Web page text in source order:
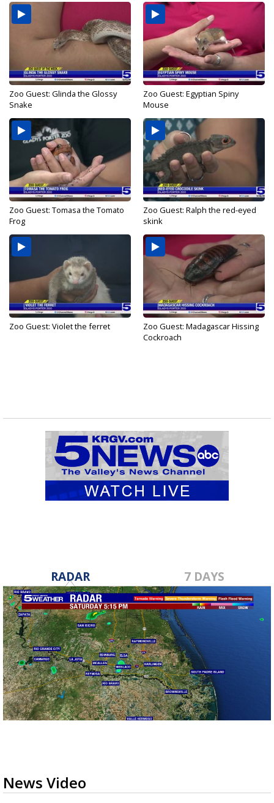
Zoo Guest: Glinda the Glossy
Snake
Zoo Guest: Egyptian Spiny
Mouse
Zoo Guest: Tomasa the Tomato
Frog
Zoo Guest: Ralph the red-eyed
skink
Zoo Guest: Violet the ferret
Zoo Guest: Madagascar Hissing
Cockroach
RADAR 7 DAYS
News Video